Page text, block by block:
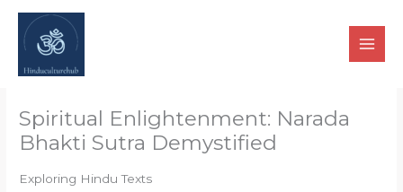
Skip
content
Spiritual Enlightenment: Narada
Bhakti Sutra Demystified
Exploring Hindu Texts